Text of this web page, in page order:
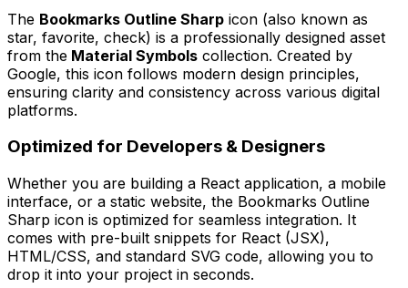
The Bookmarks Outline Sharp icon (also known as
star, favorite, check) is a professionally designed asset
from the Material Symbols collection. Created by
Google, this icon follows modern design principles,
ensuring clarity and consistency across various digital
platforms.
Optimized for Developers & Designers
Whether you are building a React application, a mobile
interface, or a static website, the Bookmarks Outline
Sharp icon is optimized for seamless integration. It
comes with pre-built snippets for React (JSX),
HTML/CSS, and standard SVG code, allowing you to
drop it into your project in seconds.